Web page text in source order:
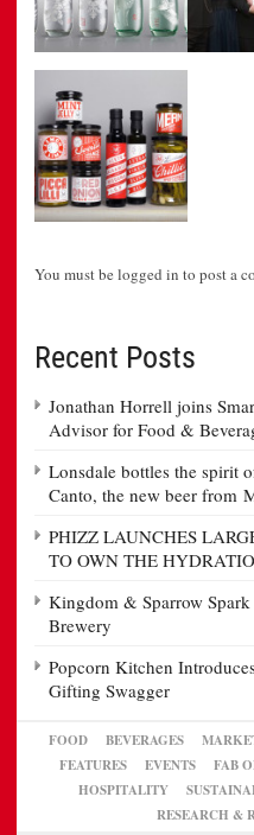
You must be logged in to post a
Recent Posts
Jonathan Horrell joins
Advisor for Food &
Lonsdale bottles the spirit
Canto, the new beer from
PHIZZ LAUNCHES
TO OWN THE
Kingdom & Sparrow
Brewery
Popcorn Kitchen
Gifting Swagger
FOOD BEVERAGES
FEATURES
EVENTS FAB
HOSPITALITY
RESEARCH &